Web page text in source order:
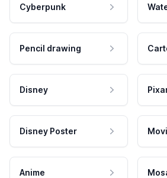
Cyberpunk
Pencil drawing
Disney
Disney Poster
Anime